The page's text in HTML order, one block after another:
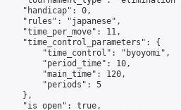
"handicap": 0,
"rules": "japanese",
"time_per_move": 11,
"time_control_parameters": {
"time_control": "byoyomi",
"period_time": 10,
"main_time": 120,
"periods": 5
},
"is_open": true,